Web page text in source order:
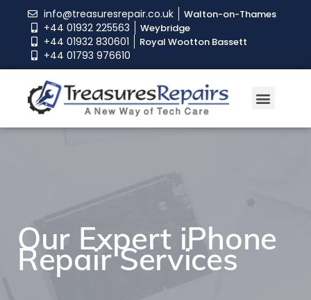
info@treasuresrepair.co.uk Walton-on-Thames
+44 01932 225563 Weybridge
+44 01932 830601 Royal Wootton Bassett
+44 01793 976610
Our Expert iPhone
Repair Services
Our Expert iPhone
Repair Services
Our Expert iPhone
Repair Services